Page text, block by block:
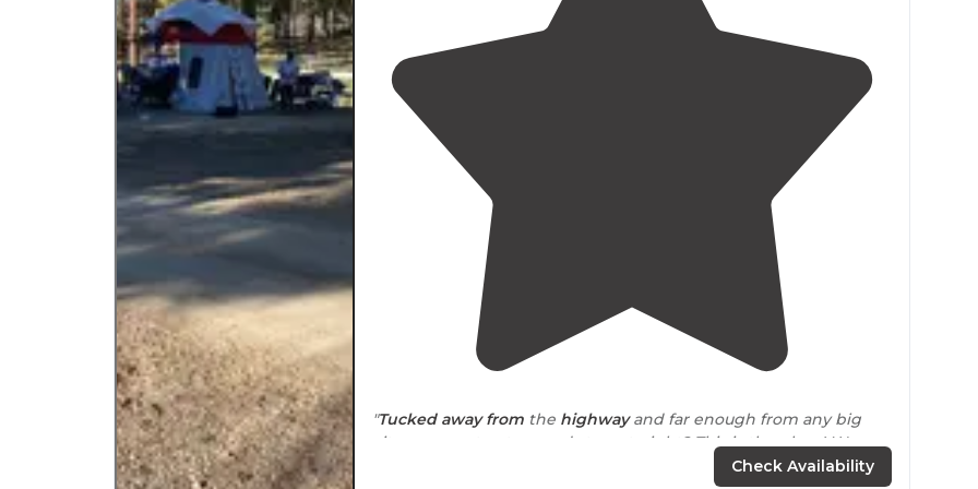
"Tucked away from the highwayand far enough from any big
city, you want nature and stars at night? This is the place! We
Check Availability